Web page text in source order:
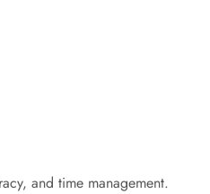
and time management.